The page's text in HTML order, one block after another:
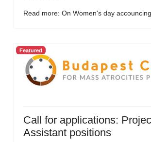
Read more: On Women's day
Featured
Call for applications:
Assistant positions